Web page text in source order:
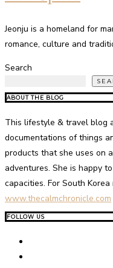
Jeonju is a homeland for
romance, culture and
Search
ABOUT THE BLOG
This lifestyle & travel blog
documentations of things
products that she uses on
adventures. She is happy
capacities. For South
www.thecalmchronicle.com
FOLLOW US